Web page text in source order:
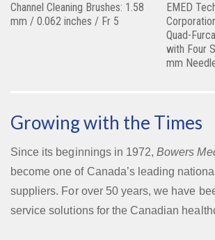
Channel Cleaning Brushes: 1.58
mm / 0.062 inches / Fr 5
EMED
Quad-
with Four
mm
Growing with the Times
Since its beginnings in 1972,Bowers
become one of Canada’s leading
suppliers. For over 50 years, we have
service solutions for the Canadian